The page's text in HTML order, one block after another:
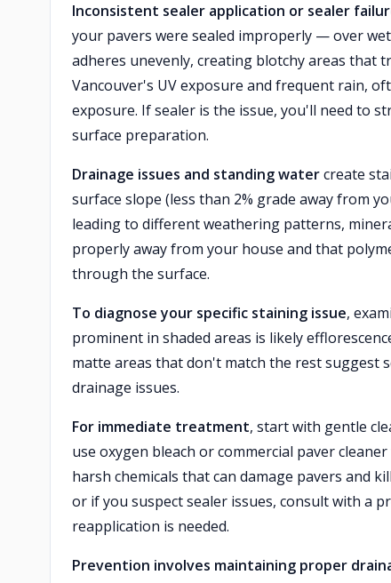
Inconsistent sealer application or sealer
your pavers were sealed improperly — over
adheres unevenly, creating blotchy areas that
Vancouver's UV exposure and frequent rain,
exposure. If sealer is the issue, you'll need to
surface preparation.
Drainage issues and standing watercreate
surface slope (less than 2% grade away from
leading to different weathering patterns,
properly away from your house and that
through the surface.
To diagnose your specific staining issue,
prominent in shaded areas is likely
matte areas that don't match the rest suggest
drainage issues.
For immediate treatment, start with gentle
use oxygen bleach or commercial paver
harsh chemicals that can damage pavers and
or if you suspect sealer issues, consult with a
reapplication is needed.
Prevention involves maintaining proper